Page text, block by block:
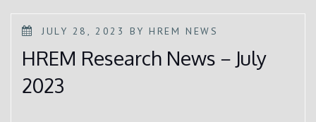
POSTED
JULY 28, 2023 BYHREM NEWS
HREM Research News－July
2023